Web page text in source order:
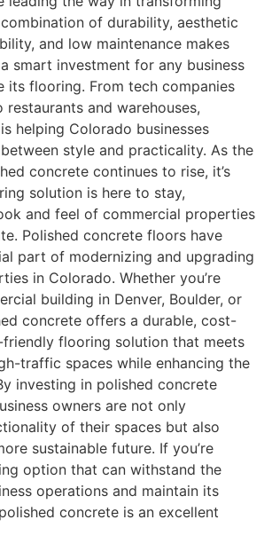
of durability, aesthetic
and low maintenance makes
smart investment for any business
its flooring. From tech companies
and warehouses,
helping Colorado businesses
style and practicality. As the
concrete continues to rise, it’s
solution is here to stay,
and feel of commercial properties
Polished concrete floors have
part of modernizing and upgrading
in Colorado. Whether you’re
building in Denver, Boulder, or
concrete offers a durable, cost-
flooring solution that meets
traffic spaces while enhancing the
investing in polished concrete
owners are not only
of their spaces but also
sustainable future. If you’re
option that can withstand the
operations and maintain its
concrete is an excellent